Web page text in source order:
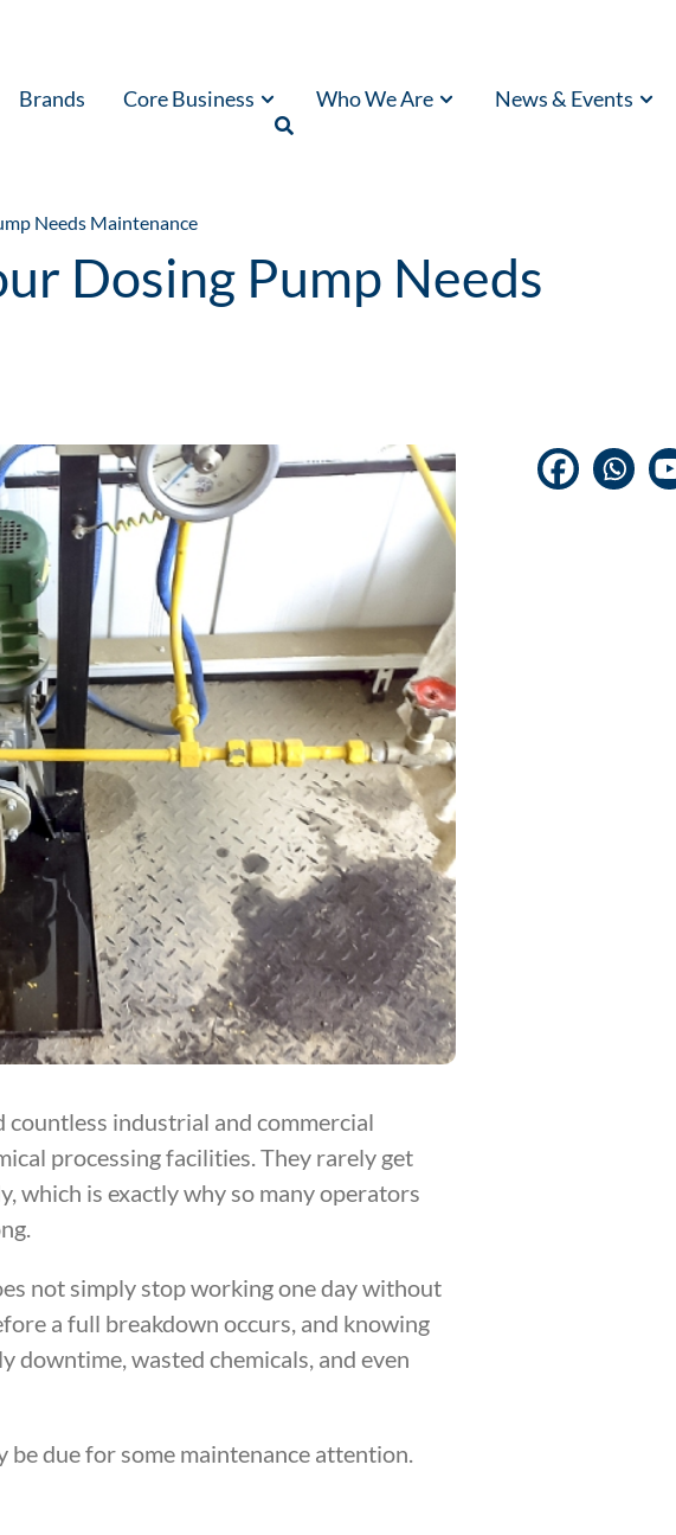
Brands Core Business Who We Are News & Events
Needs Maintenance
Dosing Pump Needs
industrial and commercial
processing facilities. They rarely get
which is exactly why so many operators
not simply stop working one day without
a full breakdown occurs, and knowing
downtime, wasted chemicals, and even
be due for some maintenance attention.